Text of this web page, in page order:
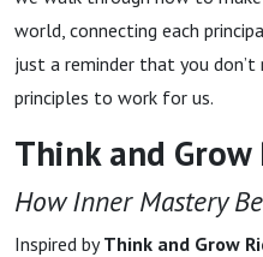
world, connecting each
just a reminder that you
principles to work for us.
Think and Grow
How Inner Mastery
Inspired byThink and Grow